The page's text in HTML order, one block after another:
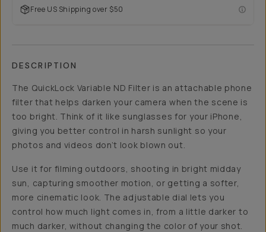
Free US Shipping over $50
DESCRIPTION
The QuickLock Variable ND Filter is an attachable phone
filter that helps darken your camera when the scene is
too bright. Think of it like sunglasses for your iPhone,
giving you better control in harsh sunlight so your
photos and videos don’t look blown out.
Use it for filming outdoors, shooting in bright midday
sun, capturing smoother motion, or getting a softer,
more cinematic look. The adjustable dial lets you
control how much light comes in, from a little darker to
much darker, without changing the color of your shot.